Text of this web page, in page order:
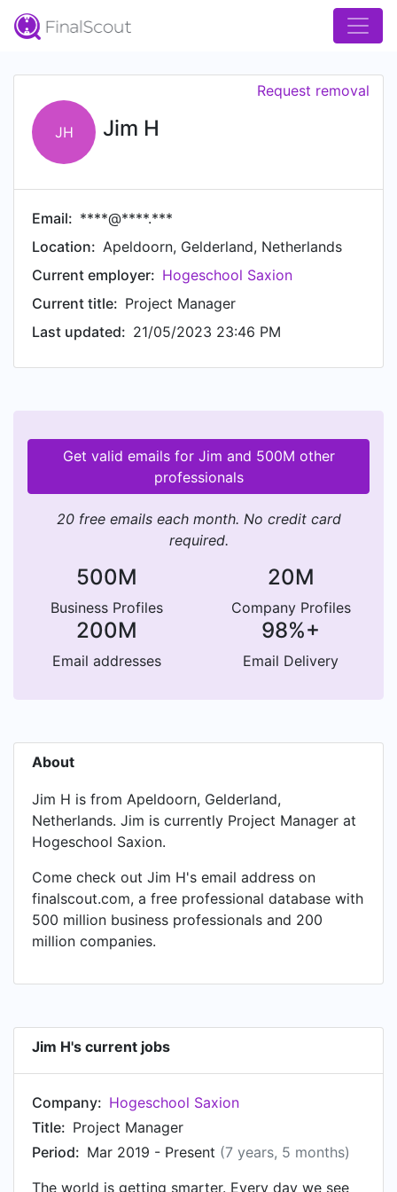
JH Jim H
Request removal
Email: ****@****.***
Location: Apeldoorn, Gelderland, Netherlands
Current employer: Hogeschool Saxion
Current title: Project Manager
Last updated: 21/05/2023 23:46 PM
Get valid emails for Jim and 500M other
professionals
20 free emails each month. No credit card
required.
500M
Business Profiles
20M
Company Profiles
200M
Email addresses
98%+
Email Delivery
About
Jim H is from Apeldoorn, Gelderland,
Netherlands. Jim is currently Project Manager at
Hogeschool Saxion.
Come check out Jim H's email address on
finalscout.com, a free professional database with
500 million business professionals and 200
million companies.
Jim H's current jobs
Company: Hogeschool Saxion
Title: Project Manager
Period: Mar 2019 - Present (7 years, 5 months)
The world is getting smarter. Every day we see